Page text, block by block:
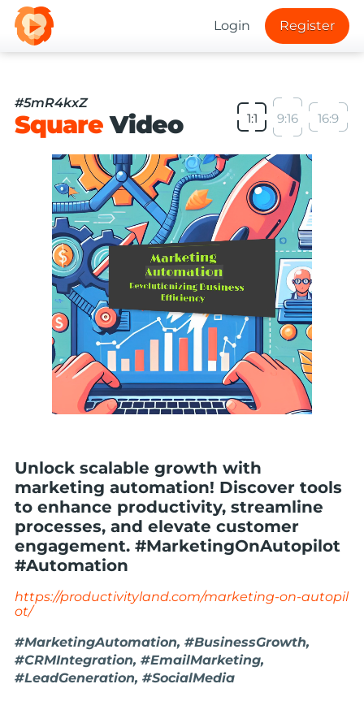
Login Register
#5mR4kxZ
SquareVideo 1:1 9:16 16:9
Unlock scalable growth with
marketing automation! Discover tools
to enhance productivity, streamline
processes, and elevate customer
engagement. #MarketingOnAutopilot
#Automation
https://productivityland.com/marketing-on-autopil
ot/
#MarketingAutomation, #BusinessGrowth,
#CRMIntegration, #EmailMarketing,
#LeadGeneration, #SocialMedia